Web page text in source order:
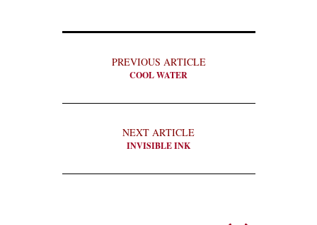
PREVIOUS ARTICLE
COOL WATER
NEXT ARTICLE
INVISIBLE INK